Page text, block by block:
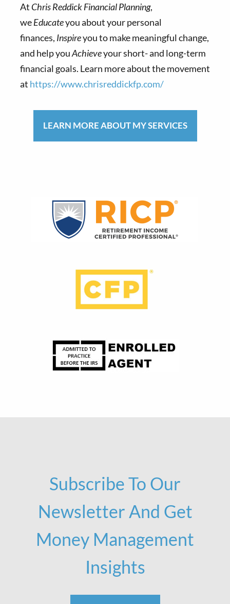
At Chris Reddick Financial Planning,
weEducateyou about your personal
finances, Inspireyou to make meaningful change,
and help youAchieveyour short- and long-term
financial goals. Learn more about the movement
at https://www.chrisreddickfp.com/
LEARN MORE ABOUT MY SERVICES
Subscribe To Our
Newsletter And Get
Money Management
Insights